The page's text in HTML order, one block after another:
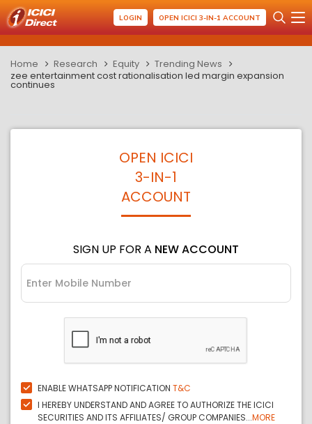
LOGIN OPEN ICICI 3-IN-1 ACCOUNT
Home Research Equity
Trending News
zee entertainment cost rationalisation led margin expansion
continues
OPEN ICICI
3-IN-1
ACCOUNT
SIGN UP FOR A NEW ACCOUNT
ENABLE WHATSAPP NOTIFICATION T&C
I HEREBY UNDERSTAND AND AGREE TO AUTHORIZE THE ICICI
SECURITIES AND ITS AFFILIATES/ GROUP COMPANIES...MORE